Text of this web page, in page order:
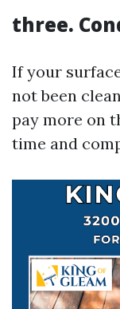
three.
If your
not been
pay more on
time and